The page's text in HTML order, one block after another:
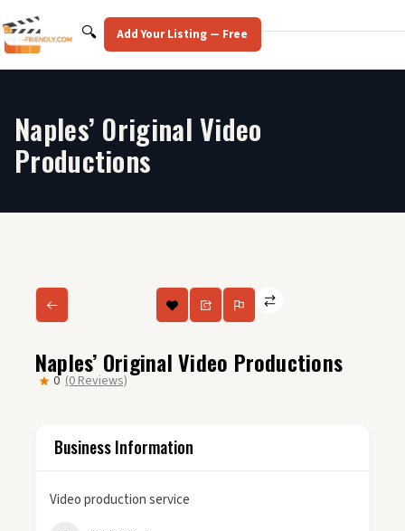
to
content
Search
🔍 Add Your Listing — Free
Naples’ Original Video
Productions
Naples’ Original Video Productions
0 (0 Reviews)
Business Information
Video production service